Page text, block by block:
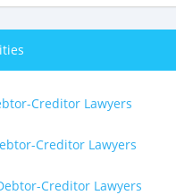
Creditor Lawyers
Creditor Lawyers
Creditor Lawyers